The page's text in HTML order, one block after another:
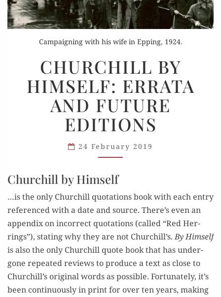
Campaigning with his wife in Epping, 1924.
BY
HIMSELF:
ERRATA
AND
FUTURE
EDITIONS
CHURCHILL BY
HIMSELF: ERRATA
AND FUTURE
EDITIONS
24 February 2019
Churchill by Himself
…is the only Churchill quo­ta­tions book with each entry
ref­er­enced with a date and source. There’s even an
appen­dix on incor­rect quo­ta­tions (called “Red Her­
rings”), stat­ing why they are not Churchill’s.By Him­self
is also the only Churchill quote book that has under­
gone repeat­ed reviews to pro­duce a text as close to
Churchill’s orig­i­nal words as pos­si­ble. For­tu­nate­ly, it’s
been con­tin­u­ous­ly in print for over ten years, mak­ing